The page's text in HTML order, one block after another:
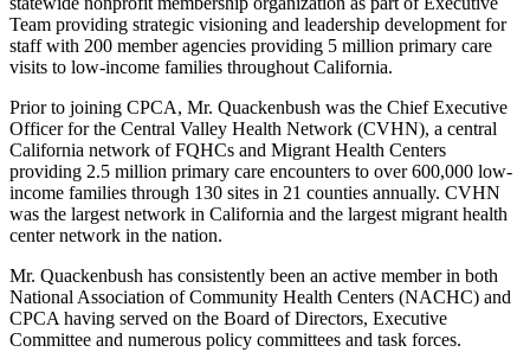
Team providing strategic visioning and leadership development for
staff with 200 member agencies providing 5 million primary care
visits to low-income families throughout California.
Prior to joining CPCA, Mr. Quackenbush was the Chief Executive
Officer for the Central Valley Health Network (CVHN), a central
California network of FQHCs and Migrant Health Centers
providing 2.5 million primary care encounters to over 600,000 low-
income families through 130 sites in 21 counties annually. CVHN
was the largest network in California and the largest migrant health
center network in the nation.
Mr. Quackenbush has consistently been an active member in both
National Association of Community Health Centers (NACHC) and
CPCA having served on the Board of Directors, Executive
Committee and numerous policy committees and task forces.